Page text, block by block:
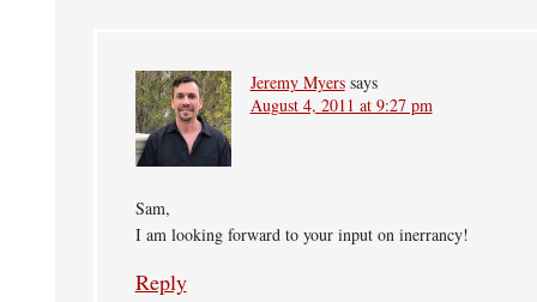
Jeremy Myers says
August 4, 2011 at 9:27 pm
Sam,
I am looking forward to your input on inerrancy!
Reply